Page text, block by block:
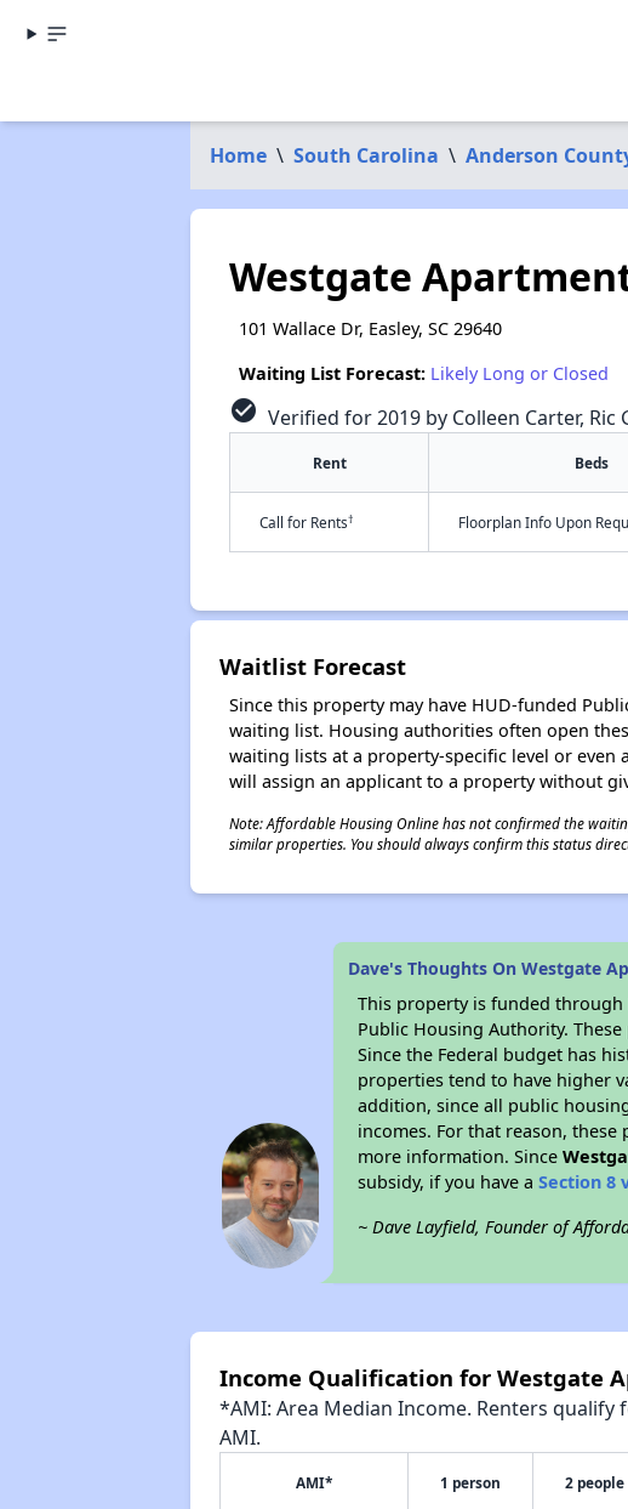
Home \ South Carolina \ Anderson
Westgate
101 Wallace Dr, Easley, SC 29640
Waiting List Forecast: Likely Long or Closed
check_circle Verified for 2019 by Colleen Carter, Ric
Rent Beds
Call for Rents† Floorplan Info Upon
Waitlist Forecast
Since this property may have HUD-funded
waiting list. Housing authorities often open
waiting lists at a property-specific level or
will assign an applicant to a property without
Note: Affordable Housing Online has not confirmed the
similar properties. You should always confirm this status
Dave's Thoughts On Westgate
This property is funded through
Public Housing Authority.
Since the Federal budget has
properties tend to have higher
addition, since all public
incomes. For that reason,
more information. Since
subsidy, if you have aSection 8
~ Dave Layfield, Founder of
Income Qualification for Westgate
*AMI: Area Median Income. Renters
AMI.
AMI* 1 person 2 people